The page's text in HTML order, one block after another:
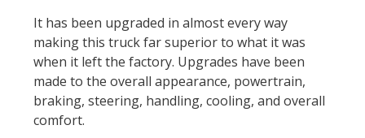
It has been upgraded in almost every way
making this truck far superior to what it was
when it left the factory. Upgrades have been
made to the overall appearance, powertrain,
braking, steering, handling, cooling, and overall
comfort.